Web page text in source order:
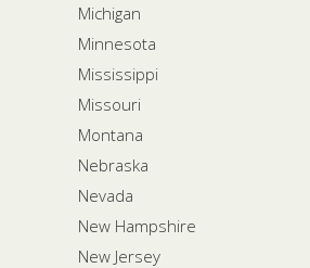
Michigan
Minnesota
Mississippi
Missouri
Montana
Nebraska
Nevada
New Hampshire
New Jersey